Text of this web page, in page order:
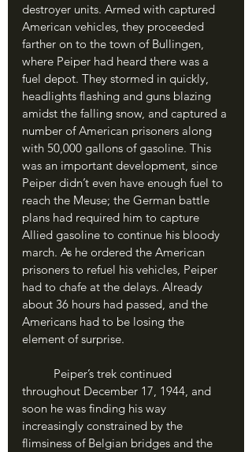
destroyer units. Armed with captured
American vehicles, they proceeded
farther on to the town of Bullingen,
where Peiper had heard there was a
fuel depot. They stormed in quickly,
headlights flashing and guns blazing
amidst the falling snow, and captured a
number of American prisoners along
with 50,000 gallons of gasoline. This
was an important development, since
Peiper didn’t even have enough fuel to
reach the Meuse; the German battle
plans had required him to capture
Allied gasoline to continue his bloody
march. As he ordered the American
prisoners to refuel his vehicles, Peiper
had to chafe at the delays. Already
about 36 hours had passed, and the
Americans had to be losing the
element of surprise.
throughout December 17, 1944, and
soon he was finding his way
increasingly constrained by the
flimsiness of Belgian bridges and the